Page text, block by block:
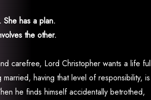
She has a plan.
the other.
carefree, Lord Christopher wants a life
having that level of responsibility, is
he finds himself accidentally betrothed,